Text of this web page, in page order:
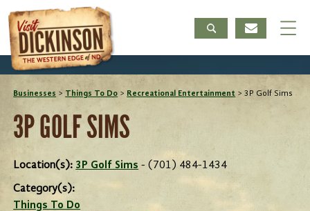
Businesses > Things To Do > Recreational Entertainment >3P Golf Sims
3P GOLF SIMS
Location(s): 3P Golf Sims - (701) 484-1434
Category(s):
Things To Do